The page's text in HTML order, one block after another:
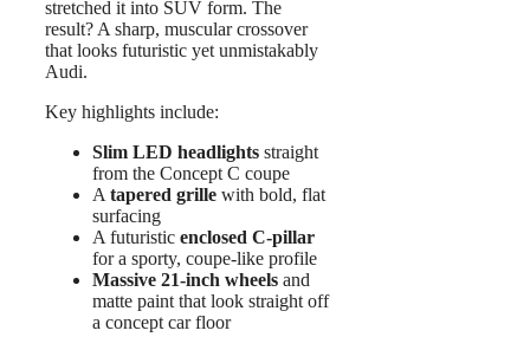
stretched it into SUV form. The
result? A sharp, muscular crossover
that looks futuristic yet unmistakably
Audi.
Key highlights include:
Slim LED headlights straight
from the Concept C coupe
A tapered grille with bold, flat
surfacing
A futuristic enclosed C-pillar
for a sporty, coupe-like profile
Massive 21-inch wheels and
matte paint that look straight off
a concept car floor